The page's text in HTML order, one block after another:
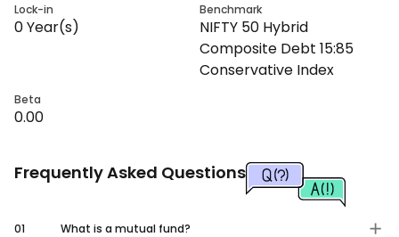
Lock-in
0Year(s)
Benchmark
NIFTY 50 Hybrid
Composite Debt 15:85
Conservative Index
Beta
0.00
Frequently Asked Questions
01 What is a mutual fund?